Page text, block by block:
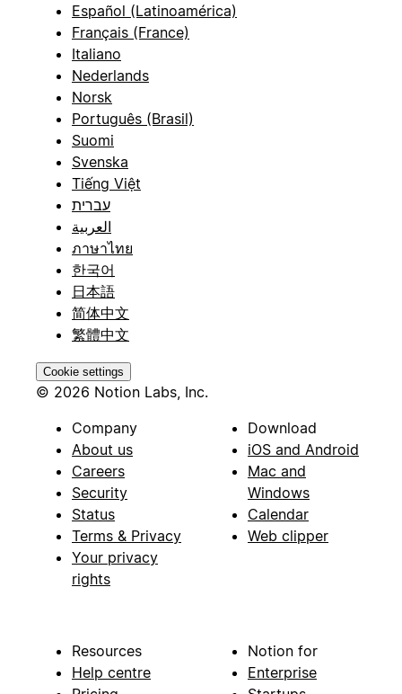
Español (Latinoamérica)
Français (France)
Italiano
Nederlands
Norsk
Português (Brasil)
Suomi
Svenska
Tiếng Việt
עברית
العربية
ภาษาไทย
한국어
日本語
简体中文
繁體中文
Cookie settings
© 2026 Notion Labs, Inc.
Company
About us
Careers
Security
Status
Terms & Privacy
Your privacy
rights
Download
iOS and Android
Mac and
Windows
Calendar
Web clipper
Resources
Help centre
Notion for
Enterprise